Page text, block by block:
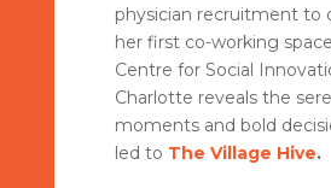
physician recruitment to
her first co-working
Centre for Social
Charlotte reveals the
moments and bold
led to The Village Hive.